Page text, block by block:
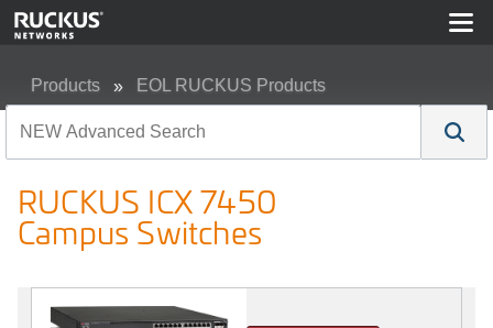
Products EOL RUCKUS Products
RUCKUS ICX 7450
Campus Switches